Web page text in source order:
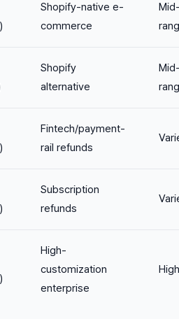
Shopify-native e-
commerce
Shopify
alternative
Fintech/payment-
rail refunds
Subscription
refunds
High-
customization
enterprise